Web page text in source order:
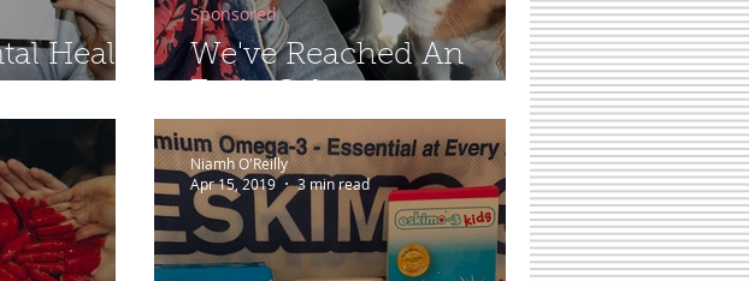
Health
We've Reached An
Sponsored
Niamh O'Reilly
Apr 15, 2019
3 min read